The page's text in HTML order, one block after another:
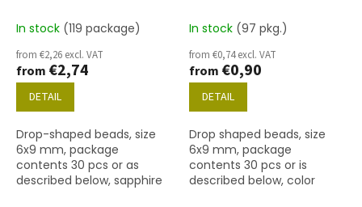
In stock (119 package)
from €2,26 excl. VAT
from €2,74
DETAIL
Drop-shaped beads, size
6x9 mm, package
contents 30 pcs or as
described below, sapphire
In stock (97 pkg.)
from €0,74 excl. VAT
from €0,90
DETAIL
Drop shaped beads, size
6x9 mm, package
contents 30 pcs or is
described below, color